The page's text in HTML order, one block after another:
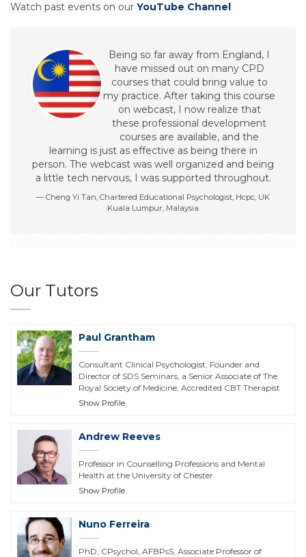
Watch past events on our YouTube Channel
Being so far away from England, I
have missed out on many CPD
courses that could bring value to
my practice. After taking this course
on webcast, I now realize that
these professional development
courses are available, and the
learning is just as effective as being there in
person. The webcast was well organized and being
a little tech nervous, I was supported throughout.
Cheng Yi Tan, Chartered Educational Psychologist, Hcpc, UK
Kuala Lumpur, Malaysia
Our Tutors
Paul Grantham
Consultant Clinical Psychologist, Founder and
Director of SDS Seminars, a Senior Associate of The
Royal Society of Medicine, Accredited CBT Therapist
Show Profile
Andrew Reeves
Professor in Counselling Professions and Mental
Health at the University of Chester
Show Profile
Nuno Ferreira
PhD, CPsychol, AFBPsS, Associate Professor of